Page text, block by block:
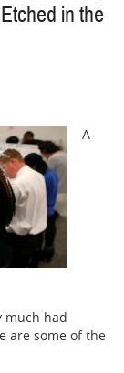
in the
A
much had
are some of the